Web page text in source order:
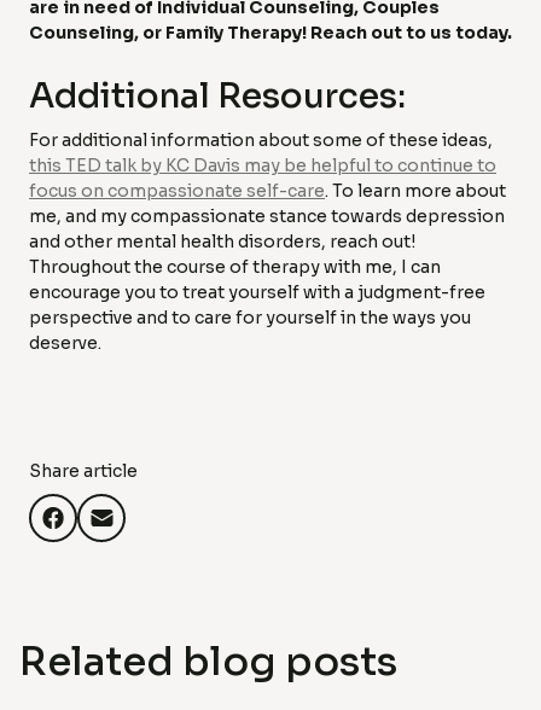
Share article
are in need of Individual Counseling, Couples
Counseling, or Family Therapy! Reach out to us today.
Additional Resources:
For additional information about some of these ideas,
this TED talk by KC Davis may be helpful to continue to
focus on compassionate self-care. To learn more about
me, and my compassionate stance towards depression
and other mental health disorders, reach out!
Throughout the course of therapy with me, I can
encourage you to treat yourself with a judgment-free
perspective and to care for yourself in the ways you
deserve.
Related blog posts